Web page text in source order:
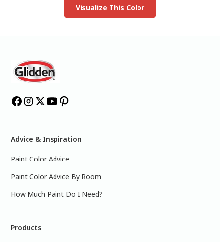
Visualize This Color
Advice & Inspiration
Paint Color Advice
Paint Color Advice By Room
How Much Paint Do I Need?
Products